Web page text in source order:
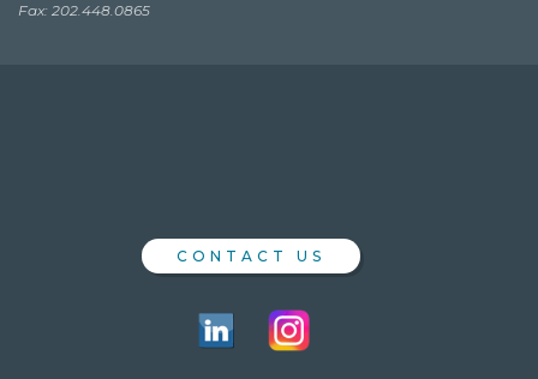
Fax: 202.448.0865
CONTACT US